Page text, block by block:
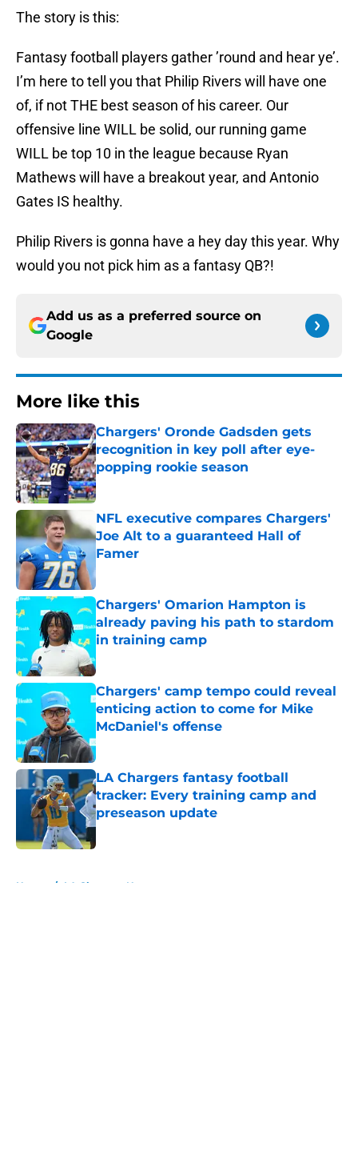
The story is this:
Fantasy football players gather ’round and hear ye’.
I’m here to tell you that Philip Rivers will have one
of, if not THE best season of his career. Our
offensive line WILL be solid, our running game
WILL be top 10 in the league because Ryan
Mathews will have a breakout year, and Antonio
Gates IS healthy.
Philip Rivers is gonna have a hey day this year. Why
would you not pick him as a fantasy QB?!
Add us as a preferred source on
Google
More like this
Chargers' Oronde Gadsden gets
recognition in key poll after eye-
popping rookie season
Published by on Invalid Date
NFL executive compares Chargers'
Joe Alt to a guaranteed Hall of
Famer
Published by on Invalid Date
Chargers' Omarion Hampton is
already paving his path to stardom
in training camp
Published by on Invalid Date
Chargers' camp tempo could reveal
enticing action to come for Mike
McDaniel's offense
Published by on Invalid Date
LA Chargers fantasy football
tracker: Every training camp and
preseason update
Published by on Invalid Date
Home / LA Chargers News